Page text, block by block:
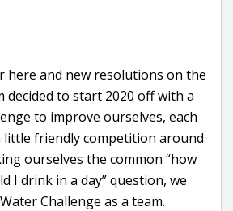
here and new resolutions on the
decided to start 2020 off with a
to improve ourselves, each
little friendly competition around
ourselves the common “how
I drink in a day” question, we
Challenge as a team.